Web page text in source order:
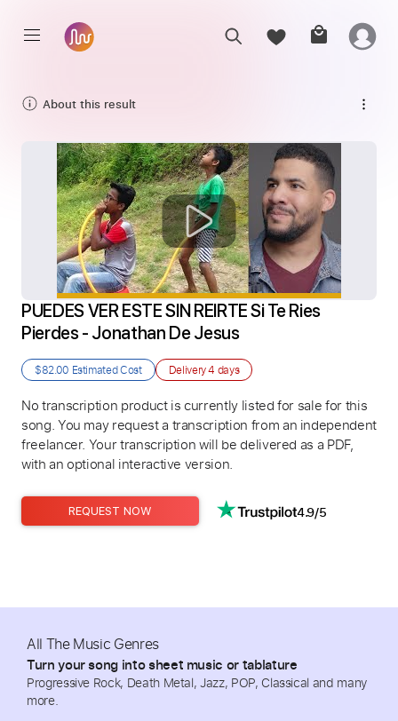
About this result
PUEDES VER ESTE SIN REIRTE Si Te Ries
Pierdes - Jonathan De Jesus
$82.00 Estimated Cost Delivery4 days
No transcription product is currently listed for sale for this
song. You may request a transcription from an independent
freelancer. Your transcription will be delivered as a PDF,
with an optional interactive version.
REQUEST NOW 4.9/5
All The Music Genres
Turn your song into sheet music or tablature
Progressive Rock, Death Metal, Jazz, POP, Classical and many
more.